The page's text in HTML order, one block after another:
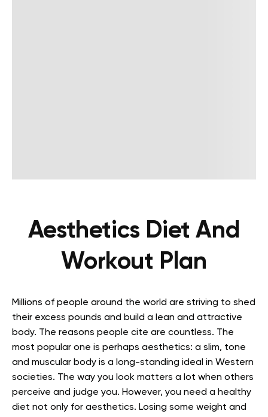
Aesthetics Diet And
Workout Plan
Millions of people around the world are striving to shed
their excess pounds and build a lean and attractive
body. The reasons people cite are countless. The
most popular one is perhaps aesthetics: a slim, tone
and muscular body is a long-standing ideal in Western
societies. The way you look matters a lot when others
perceive and judge you. However, you need a healthy
diet not only for aesthetics. Losing some weight and